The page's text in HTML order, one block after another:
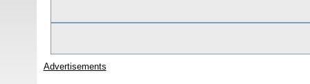
Advertisements